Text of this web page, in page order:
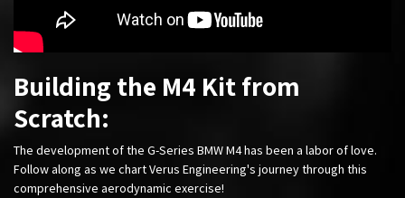
Building the M4 Kit from
Scratch:
The development of the G-Series BMW M4 has been a labor of love.
Follow along as we chart Verus Engineering's journey through this
comprehensive aerodynamic exercise!